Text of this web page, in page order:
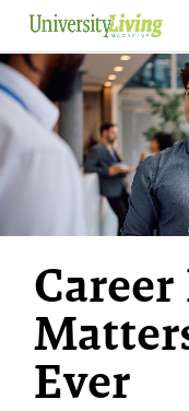
Career
Ever